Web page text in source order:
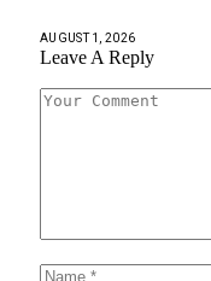
AUGUST 1, 2026
Leave A Reply